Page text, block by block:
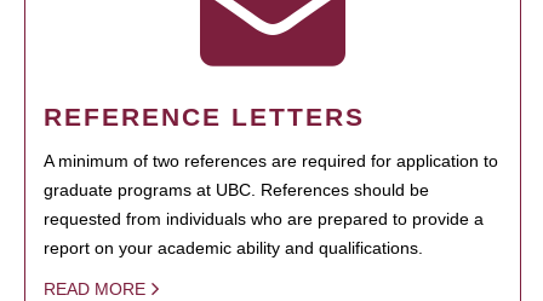
REFERENCE LETTERS
A minimum of two references are required for application to
graduate programs at UBC. References should be
requested from individuals who are prepared to provide a
report on your academic ability and qualifications.
READ MORE